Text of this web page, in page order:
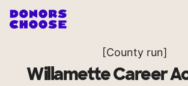
[County run]
Willamette Career